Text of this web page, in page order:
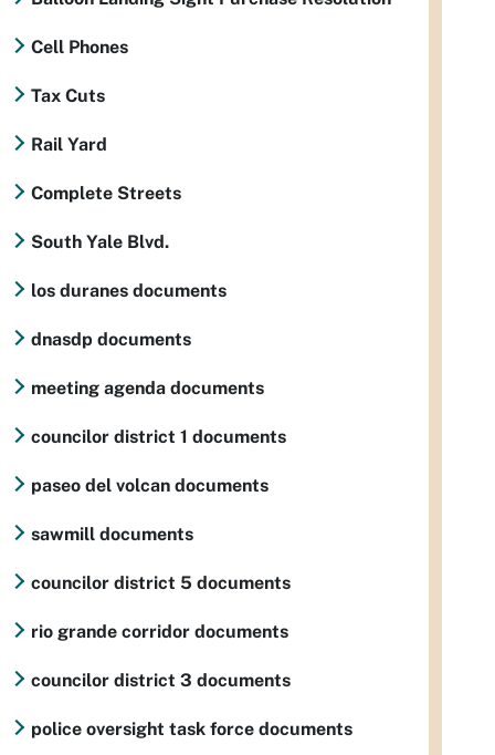
Cell Phones
Tax Cuts
Rail Yard
Complete Streets
South Yale Blvd.
los duranes documents
dnasdp documents
meeting agenda documents
councilor district 1 documents
paseo del volcan documents
sawmill documents
councilor district 5 documents
rio grande corridor documents
councilor district 3 documents
police oversight task force documents